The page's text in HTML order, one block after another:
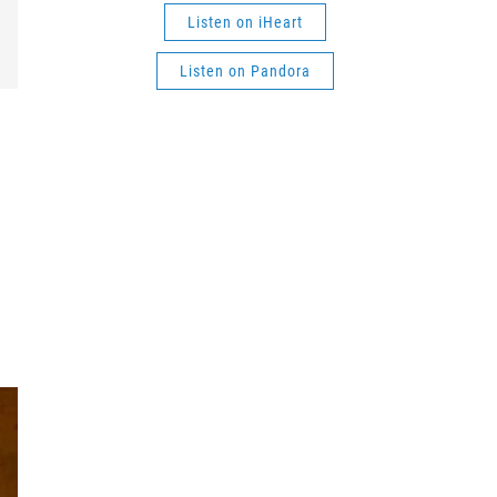
Listen on iHeart
Listen on Pandora